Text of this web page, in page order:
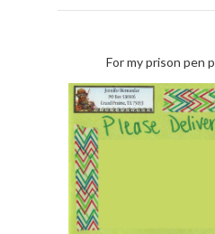
For my prison pen